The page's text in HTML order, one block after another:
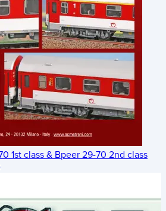
1st class & Bpeer 29-70 2nd class